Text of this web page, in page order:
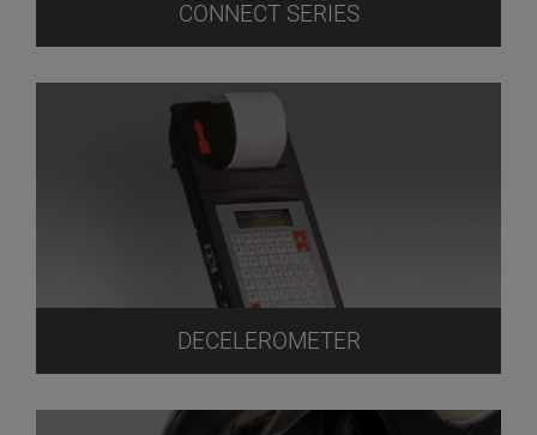
CONNECT SERIES
DECELEROMETER